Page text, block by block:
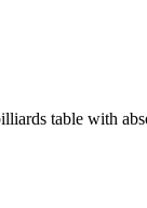
table with